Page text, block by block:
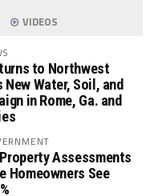
VIDEOS
to Northwest
Water, Soil, and
in Rome, Ga. and
Assessments
Homeowners See